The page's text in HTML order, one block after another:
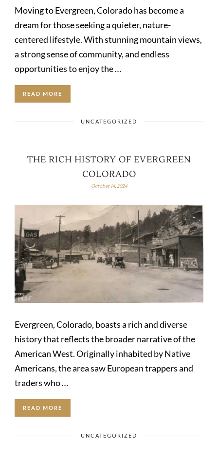
Moving to Evergreen, Colorado has become a
dream for those seeking a quieter, nature-
centered lifestyle. With stunning mountain views,
a strong sense of community, and endless
opportunities to enjoy the …
READ MORE
UNCATEGORIZED
THE RICH HISTORY OF EVERGREEN
COLORADO
October 14, 2024
Evergreen, Colorado, boasts a rich and diverse
history that reflects the broader narrative of the
American West. Originally inhabited by Native
Americans, the area saw European trappers and
traders who …
READ MORE
UNCATEGORIZED